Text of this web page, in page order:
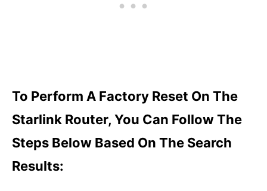
To Perform A Factory Reset On The
Starlink Router, You Can Follow The
Steps Below Based On The Search
Results: